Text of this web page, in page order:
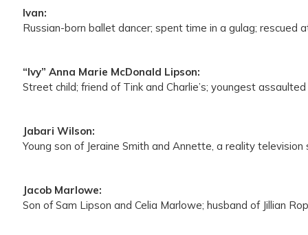
Ivan:
Russian-born ballet dancer; spent time in a gulag;
“Ivy” Anna Marie McDonald Lipson:
Street child; friend of Tink and Charlie’s; youngest
Jabari Wilson:
Young son of Jeraine Smith and Annette, a reality
Jacob Marlowe:
Son of Sam Lipson and Celia Marlowe; husband of Jillian